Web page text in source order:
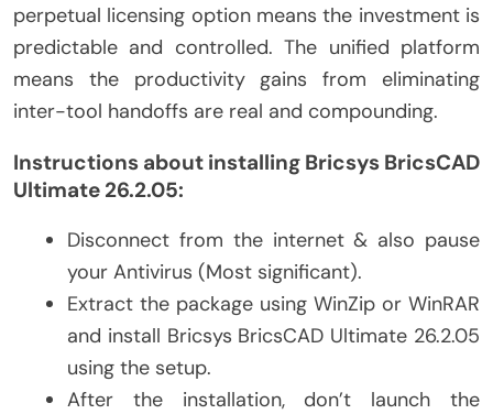
perpetual licensing option means the investment is
predictable and controlled. The unified platform
means the productivity gains from eliminating
inter-tool handoffs are real and compounding.
Instructions about installing Bricsys BricsCAD
Ultimate 26.2.05:
Disconnect from the internet & also pause
your Antivirus (Most significant).
Extract the package using WinZip or WinRAR
and install Bricsys BricsCAD Ultimate 26.2.05
using the setup.
After the installation, don’t launch the